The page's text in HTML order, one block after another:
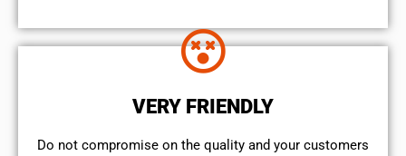
VERY FRIENDLY
​Do not compromise on the quality and your customers